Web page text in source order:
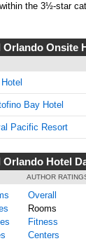
the 3½-star
Orlando Onsite
Bay Hotel
Pacific Resort
Orlando Hotel
AUTHOR
Overall
Rooms
Fitness
Centers